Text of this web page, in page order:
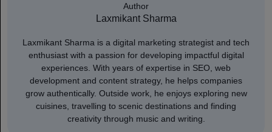
Author
Laxmikant Sharma
Laxmikant Sharma is a digital marketing strategist and tech
enthusiast with a passion for developing impactful digital
experiences. With years of expertise in SEO, web
development and content strategy, he helps companies
grow authentically. Outside work, he enjoys exploring new
cuisines, travelling to scenic destinations and finding
creativity through music and writing.